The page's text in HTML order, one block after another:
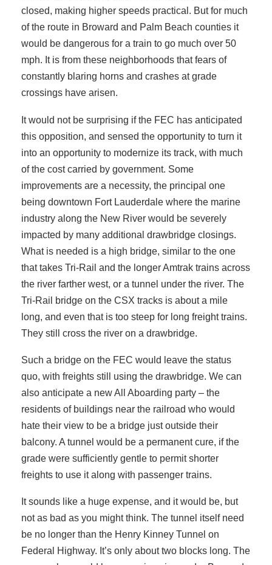
closed, making higher speeds practical. But for much
of the route in Broward and Palm Beach counties it
would be dangerous for a train to go much over 50
mph. It is from these neighborhoods that fears of
constantly blaring horns and crashes at grade
crossings have arisen.
It would not be surprising if the FEC has anticipated
this opposition, and sensed the opportunity to turn it
into an opportunity to modernize its track, with much
of the cost carried by government. Some
improvements are a necessity, the principal one
being downtown Fort Lauderdale where the marine
industry along the New River would be severely
impacted by many additional drawbridge closings.
What is needed is a high bridge, similar to the one
that takes Tri-Rail and the longer Amtrak trains across
the river farther west, or a tunnel under the river. The
Tri-Rail bridge on the CSX tracks is about a mile
long, and even that is too steep for long freight trains.
They still cross the river on a drawbridge.
Such a bridge on the FEC would leave the status
quo, with freights still using the drawbridge. We can
also anticipate a new All Aboarding party – the
residents of buildings near the railroad who would
hate their view to be a bridge just outside their
balcony. A tunnel would be a permanent cure, if the
grade were sufficiently gentle to permit shorter
freights to use it along with passenger trains.
It sounds like a huge expense, and it would be, but
not as bad as you might think. The tunnel itself need
be no longer than the Henry Kinney Tunnel on
Federal Highway. It’s only about two blocks long. The